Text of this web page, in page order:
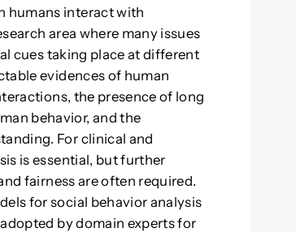
humans interact with
area where many issues
cues taking place at different
evidences of human
the presence of long
behavior, and the
For clinical and
is essential, but further
fairness are often required.
for social behavior analysis
by domain experts for